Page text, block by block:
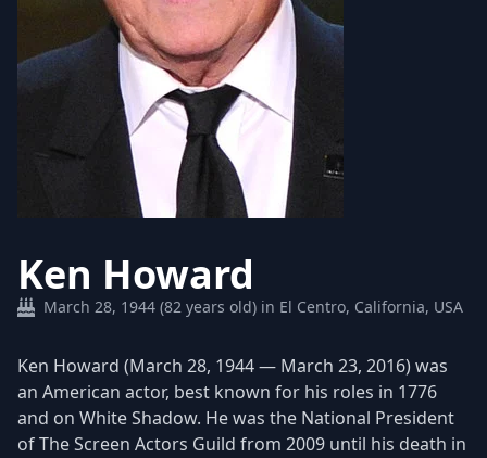
Ken Howard
March 28, 1944 (82 years old) in El Centro, California, USA
Ken Howard (March 28, 1944 — March 23, 2016) was
an American actor, best known for his roles in 1776
and on White Shadow. He was the National President
of The Screen Actors Guild from 2009 until his death in